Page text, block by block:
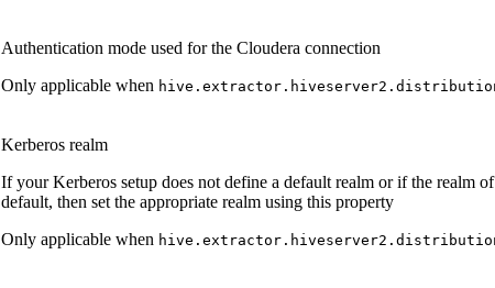
Authentication mode used for the Cloudera connection
Only applicable when
Kerberos realm
If your Kerberos setup does not define a default realm or if the realm
default, then set the appropriate realm using this property
Only applicable when